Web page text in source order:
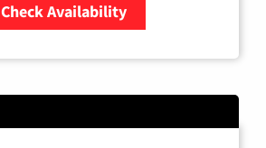
Check Availability